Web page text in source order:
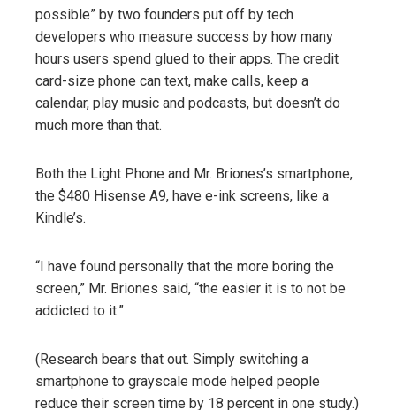
possible” by two founders put off by tech
developers who measure success by how many
hours users spend glued to their apps. The credit
card-size phone can text, make calls, keep a
calendar, play music and podcasts, but doesn’t do
much more than that.
Both the Light Phone and Mr. Briones’s smartphone,
the $480 Hisense A9, have e-ink screens, like a
Kindle’s.
“I have found personally that the more boring the
screen,” Mr. Briones said, “the easier it is to not be
addicted to it.”
(Research bears that out. Simply switching a
smartphone to grayscale mode helped people
reduce their screen time by 18 percent in one study.)